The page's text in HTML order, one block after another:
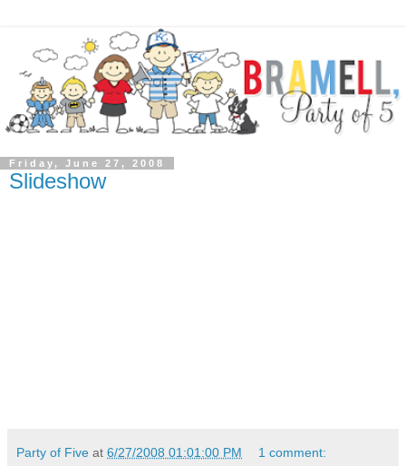
Friday, June 27, 2008
Slideshow
Party of Five at 6/27/2008 01:01:00 PM 1 comment: